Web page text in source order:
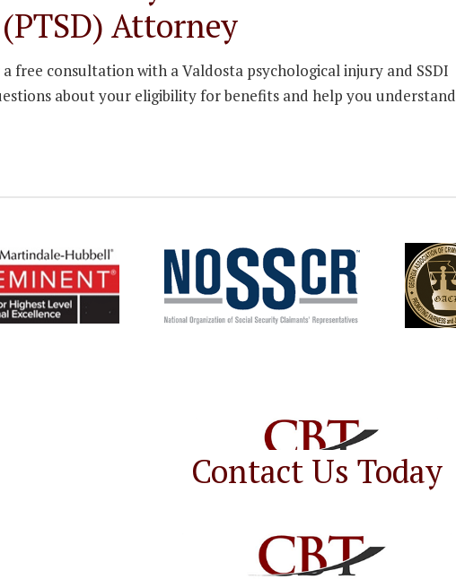
Attorney
free consultation with a Valdosta psychological injury and SSDI
about your eligibility for benefits and help you understand
Contact Us Today